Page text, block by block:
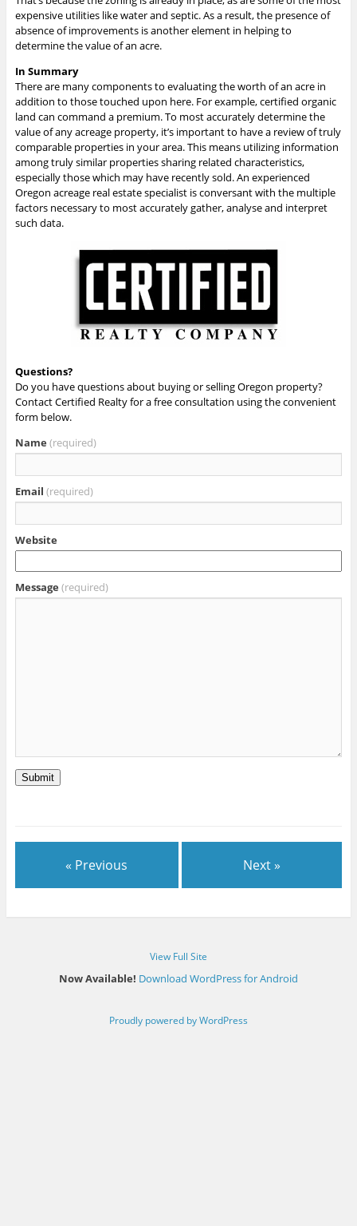
expensive utilities like water and septic. As a result, the presence of
absence of improvements is another element in helping to
determine the value of an acre.
In Summary
There are many components to evaluating the worth of an acre in
addition to those touched upon here. For example, certified organic
land can command a premium. To most accurately determine the
value of any acreage property, it’s important to have a review of truly
comparable properties in your area. This means utilizing information
among truly similar properties sharing related characteristics,
especially those which may have recently sold. An experienced
Oregon acreage real estate specialist is conversant with the multiple
factors necessary to most accurately gather, analyse and interpret
such data.
Questions?
Do you have questions about buying or selling Oregon property?
Contact Certified Realty for a free consultation using the convenient
form below.
Name (required)
Email (required)
Website
Message (required)
Submit
« Previous Next »
View Full Site
Now Available! Download WordPress for Android
Proudly powered by WordPress